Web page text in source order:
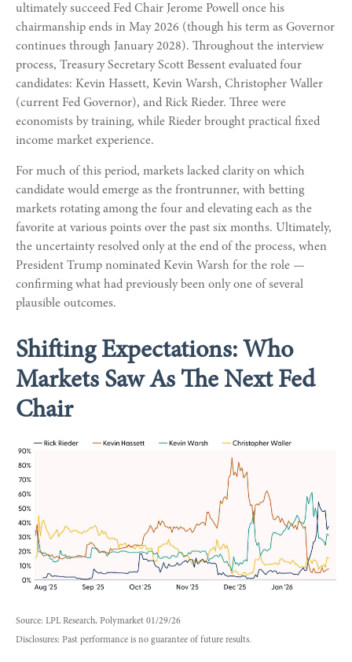
ultimately succeed Fed Chair Jerome Powell once his
chairmanship ends in May 2026 (though his term as Governor
continues through January 2028). Throughout the interview
process, Treasury Secretary Scott Bessent evaluated four
candidates: Kevin Hassett, Kevin Warsh, Christopher Waller
(current Fed Governor), and Rick Rieder. Three were
economists by training, while Rieder brought practical fixed
income market experience.
For much of this period, markets lacked clarity on which
candidate would emerge as the frontrunner, with betting
markets rotating among the four and elevating each as the
favorite at various points over the past six months. Ultimately,
the uncertainty resolved only at the end of the process, when
President Trump nominated Kevin Warsh for the role —
confirming what had previously been only one of several
plausible outcomes.
Shifting Expectations: Who
Markets Saw As The Next Fed
Chair
Source: LPL Research, Polymarket 01/29/26
Disclosures: Past performance is no guarantee of future results.